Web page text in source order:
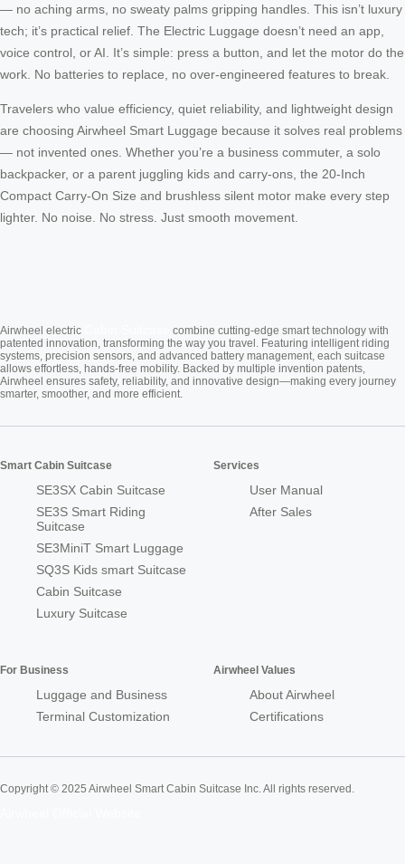
— no aching arms, no sweaty palms gripping handles. This isn’t luxury
tech; it’s practical relief. The Electric Luggage doesn’t need an app,
voice control, or AI. It’s simple: press a button, and let the motor do the
work. No batteries to replace, no over-engineered features to break.
Travelers who value efficiency, quiet reliability, and lightweight design
are choosing Airwheel Smart Luggage because it solves real problems
— not invented ones. Whether you’re a business commuter, a solo
backpacker, or a parent juggling kids and carry-ons, the 20-Inch
Compact Carry-On Size and brushless silent motor make every step
lighter. No noise. No stress. Just smooth movement.
Airwheel electric
combine cutting-edge smart technology with
patented innovation, transforming the way you travel. Featuring intelligent riding
systems, precision sensors, and advanced battery management, each suitcase
allows effortless, hands-free mobility. Backed by multiple invention patents,
Airwheel ensures safety, reliability, and innovative design—making every journey
smarter, smoother, and more efficient.
Smart Cabin Suitcase
SE3SX Cabin Suitcase
SE3S Smart Riding
Suitcase
SE3MiniT Smart Luggage
SQ3S Kids smart Suitcase
Cabin Suitcase
Luxury Suitcase
Services
User Manual
After Sales
For Business
Luggage and Business
Terminal Customization
Airwheel Values
About Airwheel
Certifications
Copyright © 2025 Airwheel Smart Cabin Suitcase Inc. All rights reserved.